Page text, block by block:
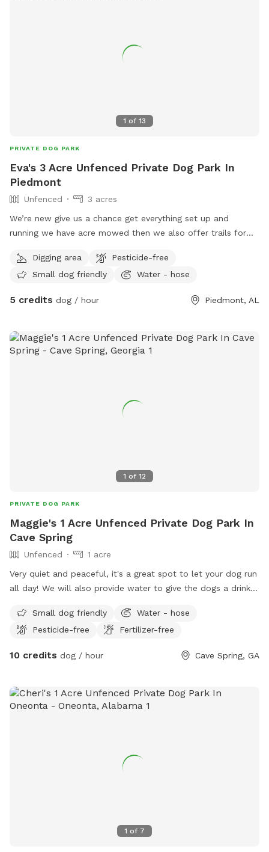
1 of 13
PRIVATE DOG PARK
Eva's 3 Acre Unfenced Private Dog Park In
Piedmont
Unfenced
3 acres
We’re new give us a chance get everything set up and
running we have acre mowed then we also offer trails for
Digging area
Pesticide-free
Small dog friendly
Water - hose
5 credits dog / hour Piedmont, AL
1 of 12
PRIVATE DOG PARK
Maggie's 1 Acre Unfenced Private Dog Park In
Cave Spring
Unfenced
1 acre
Very quiet and peaceful, it's a great spot to let your dog run
all day! We will also provide water to give the dogs a drink!
play with your dog if you wanted them to have some friends
to play with!
Small dog friendly
Water - hose
Pesticide-free
Fertilizer-free
10 credits dog / hour Cave Spring, GA
1 of 7